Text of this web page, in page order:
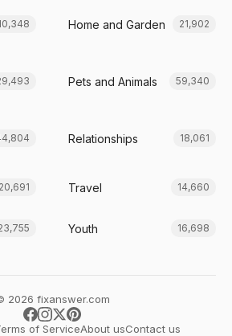
Home and Garden 21,902
Pets and Animals 59,340
Relationships 18,061
20,691 Travel 14,660
Youth 16,698
2026 fixanswer.com
of ServiceAbout usContact us